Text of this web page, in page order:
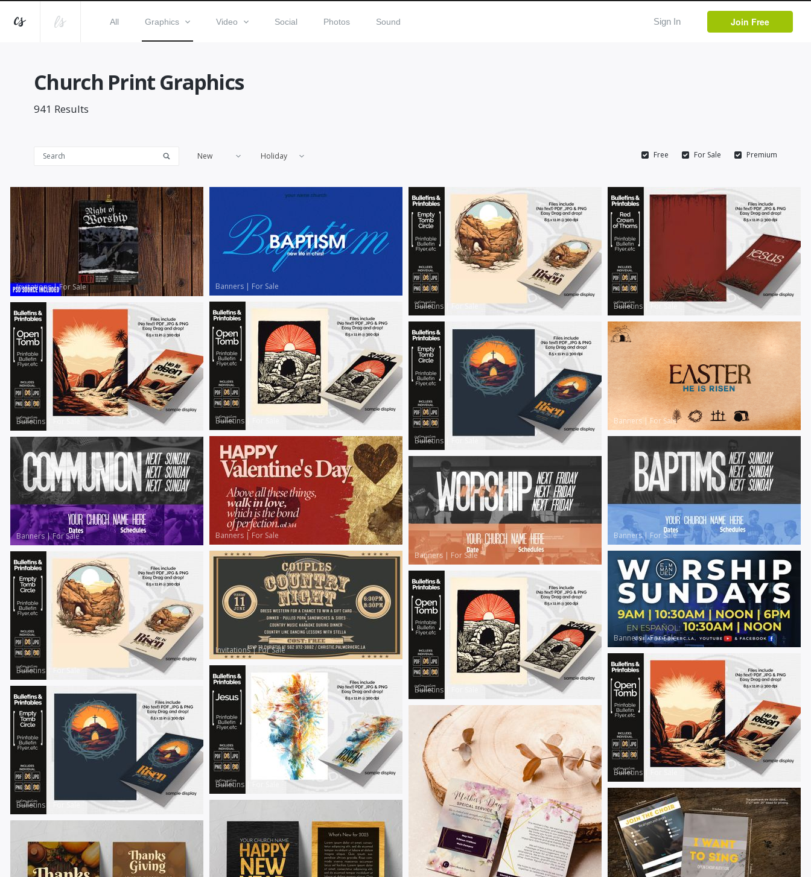
All Graphics Video Social Photos Sound Sign In Join Free
Church Print Graphics
941 Results
New Holiday Free For Sale Premium
Invitations|For Sale Banners | For Sale
Bulletins
For Sale Bulletins
Bulletins
Bulletins
Bulletins
Banners | For Sale
Banners | For Sale Banners| For Sale
Banners|For Sale
Banners | For Sale
Invitations|For Sale
Banners|For Sale
Bulletins
For Sale
Bulletins
Bulletins
Bulletins
Bulletins